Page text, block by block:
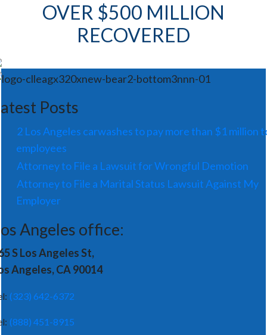
OVER $500 MILLION
RECOVERED
Posts
2 Los Angeles carwashes to pay more than $1 million
employees
Attorney to File a Lawsuit for Wrongful Demotion
Attorney to File a Marital Status Lawsuit Against My
Employer
Angeles office:
S Los Angeles St,
Angeles, CA 90014
(323) 642-6372
(888) 451-8915